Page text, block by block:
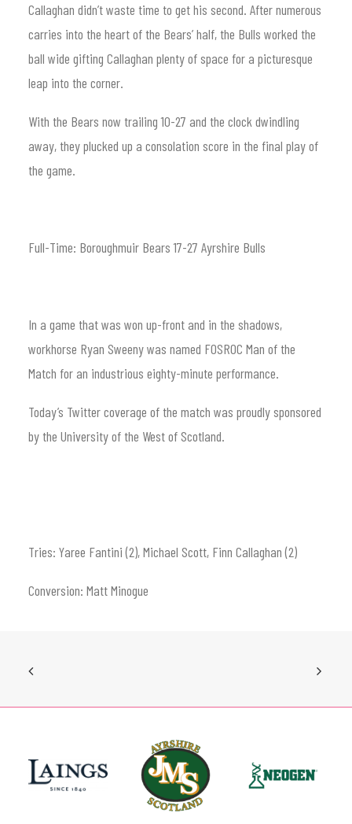
Callaghan didn’t waste time to get his second. After numerous
carries into the heart of the Bears’ half, the Bulls worked the
ball wide gifting Callaghan plenty of space for a picturesque
leap into the corner.
With the Bears now trailing 10-27 and the clock dwindling
away, they plucked up a consolation score in the final play of
the game.
Full-Time: Boroughmuir Bears 17-27 Ayrshire Bulls
In a game that was won up-front and in the shadows,
workhorse Ryan Sweeny was named FOSROC Man of the
Match for an industrious eighty-minute performance.
Today’s Twitter coverage of the match was proudly sponsored
by the University of the West of Scotland.
Tries: Yaree Fantini (2), Michael Scott, Finn Callaghan (2)
Conversion: Matt Minogue